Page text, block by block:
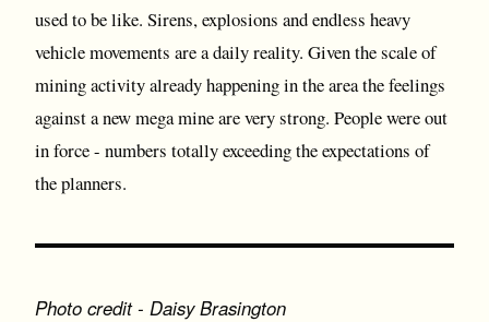
used to be like. Sirens, explosions and endless heavy
vehicle movements are a daily reality. Given the scale of
mining activity already happening in the area the feelings
against a new mega mine are very strong. People were out
in force - numbers totally exceeding the expectations of
the planners.
Photo credit - Daisy Brasington